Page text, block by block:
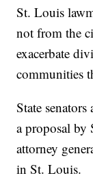
St. Louis
not from the
exacerbate
communities
State
a proposal by
attorney
in St. Louis.